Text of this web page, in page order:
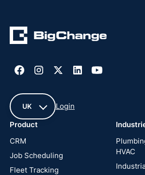
UK
France
Login
Product
CRM
Job Scheduling
Fleet Tracking
HVAC